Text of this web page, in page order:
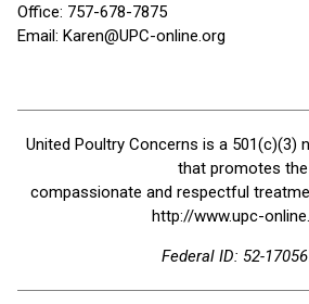
Office: 757-678-7875
Email: Karen@UPC-online.org
United Poultry Concerns is a 501(c)(3)
that promotes the
compassionate and respectful
http://www.upc-
Federal ID: 52-